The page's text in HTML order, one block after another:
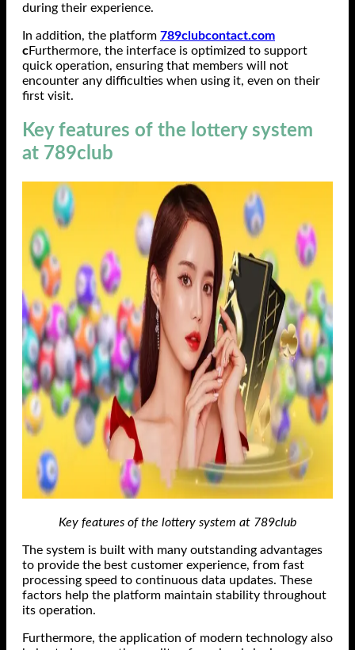
during their experience.
In addition, the platform 789clubcontact.com
cFurthermore, the interface is optimized to support
quick operation, ensuring that members will not
encounter any difficulties when using it, even on their
first visit.
Key features of the lottery system
at 789club
Key features of the lottery system at 789club
The system is built with many outstanding advantages
to provide the best customer experience, from fast
processing speed to continuous data updates. These
factors help the platform maintain stability throughout
its operation.
Furthermore, the application of modern technology also